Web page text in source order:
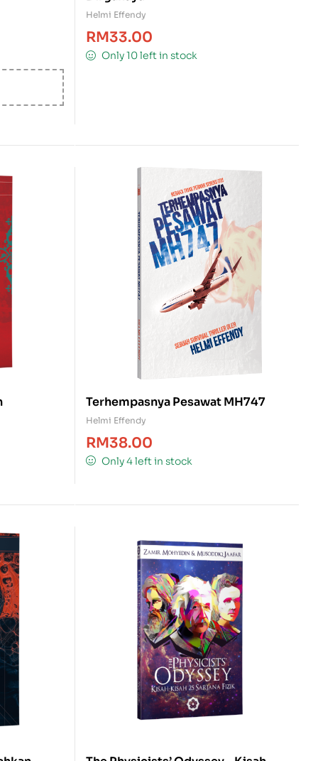
Helmi Effendy
RM33.00
Only 10 left in stock
Terhempasnya Pesawat MH747
Helmi Effendy
RM38.00
Only 4 left in stock